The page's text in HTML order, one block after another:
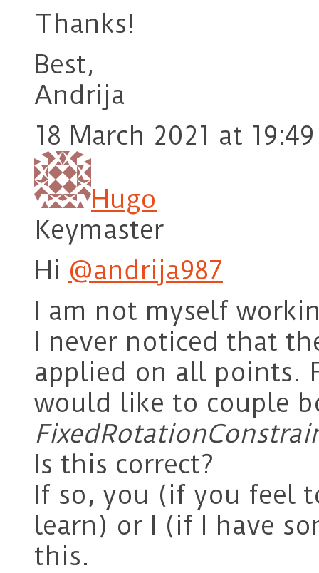
Thanks!
Best,
Andrija
18 March 2021 at 19:49
Hugo
Keymaster
Hi @andrija987
I am not myself
I never noticed that
applied on all points.
would like to couple
Is this correct?
If so, you (if you feel
learn) or I (if I have
this.